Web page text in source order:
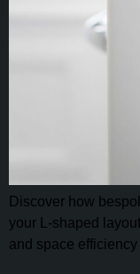
Discover how
your L-shaped
and space